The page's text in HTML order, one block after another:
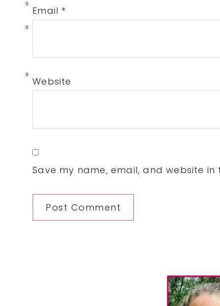
0
0
0
Email *
Website
Save my name, email, and website